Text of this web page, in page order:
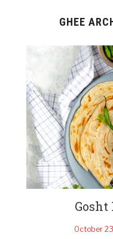
GHEE
Gosht
October